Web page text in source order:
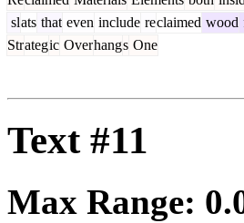
slats that even include reclaimed wood
Strategic Overhangs One
Text #11
Max Range: